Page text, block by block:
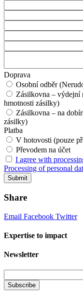
Doprava
Osobní odběr
Zásilkovna – výdejní
hmotnosti zásilky)
Zásilkovna – na
zásilky)
Platba
V hotovosti (pouze
Převodem na účet
I agree with
Processing of personal
Submit
Share
Email Facebook Twitter
Expertise to impact
Newsletter
Subscribe